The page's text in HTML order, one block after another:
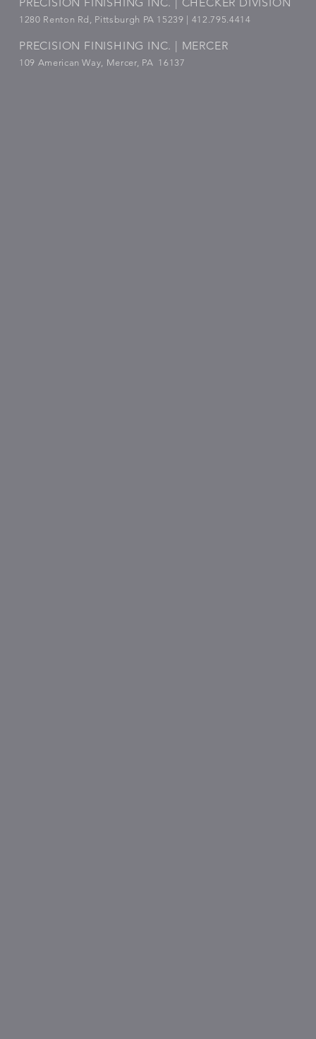
1280 Renton Rd, Pittsburgh PA 15239 | 412.795.4414
PRECISION FINISHING INC. | MERCER
109 American Way, Mercer, PA 16137